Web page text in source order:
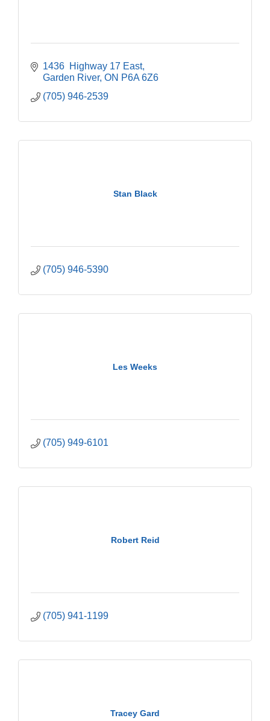
1436  Highway 17 East
Garden River ON P6A 6Z6
(705) 946-2539
Stan Black
(705) 946-5390
Les Weeks
(705) 949-6101
Robert Reid
(705) 941-1199
Tracey Gard